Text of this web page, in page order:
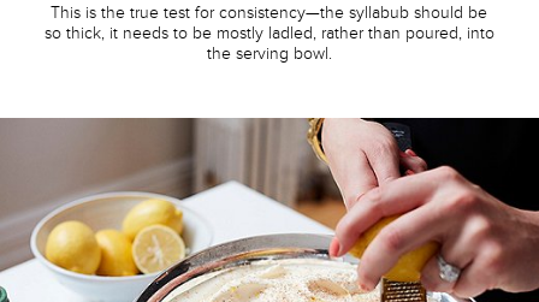
This is the true test for consistency—the syllabub should be
so thick, it needs to be mostly ladled, rather than poured, into
the serving bowl.